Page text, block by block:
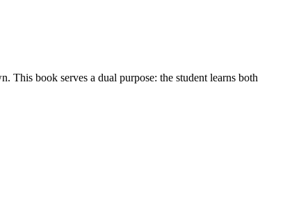
This book serves a dual purpose: the student learns both